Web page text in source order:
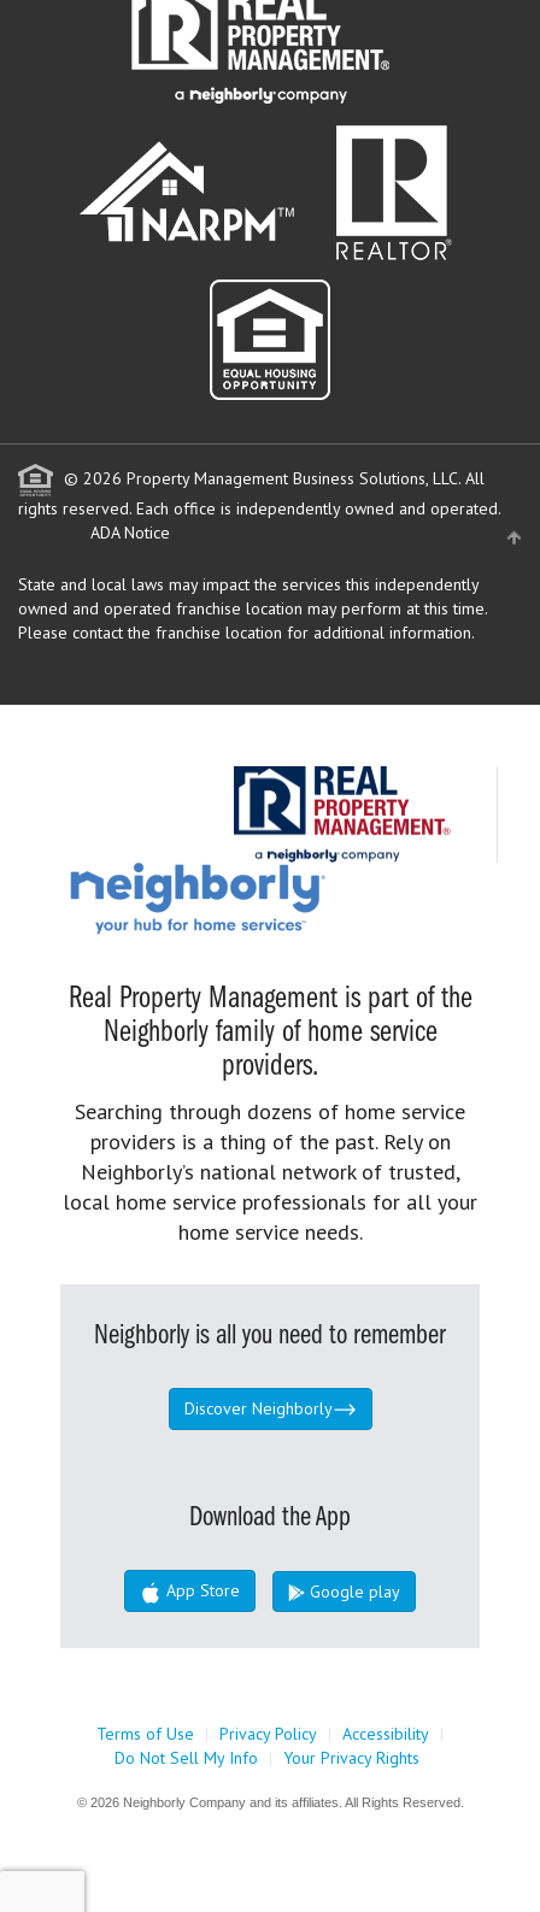
© 2026 Property Management Business Solutions, LLC. All
rights reserved. Each office is independently owned and operated.
ADA Notice
State and local laws may impact the services this independently
owned and operated franchise location may perform at this time.
Please contact the franchise location for additional information.
Real Property Management is part of the
Neighborly family of home service
providers.
Searching through dozens of home service
providers is a thing of the past. Rely on
Neighborly’s national network of trusted,
local home service professionals for all your
home service needs.
Neighborly is all you need to remember
Discover Neighborly
Download the App
App Store Google play
Terms of Use | Privacy Policy | Accessibility |
Do Not Sell My Info
| Your Privacy Rights
© 2026 Neighborly Company and its affiliates. All Rights Reserved.